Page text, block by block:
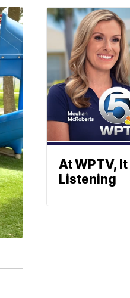
At WPTV,
Listening